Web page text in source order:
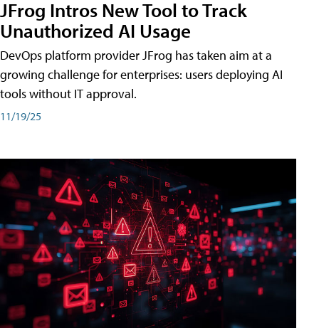
JFrog Intros New Tool to Track
Unauthorized AI Usage
DevOps platform provider JFrog has taken aim at a
growing challenge for enterprises: users deploying AI
tools without IT approval.
11/19/25